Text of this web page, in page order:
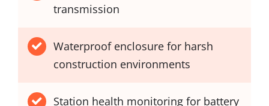
transmission
Waterproof enclosure for harsh
construction environments
Station health monitoring for battery